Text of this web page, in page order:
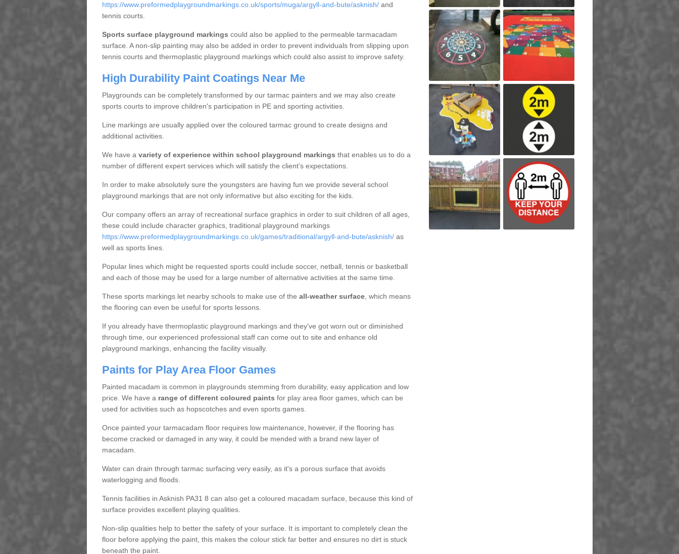
https://www.preformedplaygroundmarkings.co.uk/sports/muga/argyll-and-bute/asknish/and
tennis courts.
Sports surface playground markings could also be applied to the permeable tarmacadam
surface. A non-slip painting may also be added in order to prevent individuals from slipping upon
tennis courts and thermoplastic playground markings which could also assist to improve safety.
High Durability Paint Coatings Near Me
Playgrounds can be completely transformed by our tarmac painters and we may also create
sports courts to improve children's participation in PE and sporting activities.
Line markings are usually applied over the coloured tarmac ground to create designs and
additional activities.
We have a variety of experience within school playground markings that enables us to do a
number of different expert services which will satisfy the client’s expectations.
In order to make absolutely sure the youngsters are having fun we provide several school
playground markings that are not only informative but also exciting for the kids.
Our company offers an array of recreational surface graphics in order to suit children of all ages,
these could include character graphics, traditional playground markings
https://www.preformedplaygroundmarkings.co.uk/games/traditional/argyll-and-bute/asknish/as
well as sports lines.
Popular lines which might be requested sports could include soccer, netball, tennis or basketball
and each of those may be used for a large number of alternative activities at the same time.
These sports markings let nearby schools to make use of the all-weather surface, which means
the flooring can even be useful for sports lessons.
If you already have thermoplastic playground markings and they've got worn out or diminished
through time, our experienced professional staff can come out to site and enhance old
playground markings, enhancing the facility visually.
Paints for Play Area Floor Games
Painted macadam is common in playgrounds stemming from durability, easy application and low
price. We have a range of different coloured paints for play area floor games, which can be
used for activities such as hopscotches and even sports games.
Once painted your tarmacadam floor requires low maintenance, however, if the flooring has
become cracked or damaged in any way, it could be mended with a brand new layer of
macadam.
Water can drain through tarmac surfacing very easily, as it's a porous surface that avoids
waterlogging and floods.
Tennis facilities in Asknish PA31 8 can also get a coloured macadam surface, because this kind of
surface provides excellent playing qualities.
Non-slip qualities help to better the safety of your surface. It is important to completely clean the
floor before applying the paint, this makes the colour stick far better and ensures no dirt is stuck
beneath the paint.